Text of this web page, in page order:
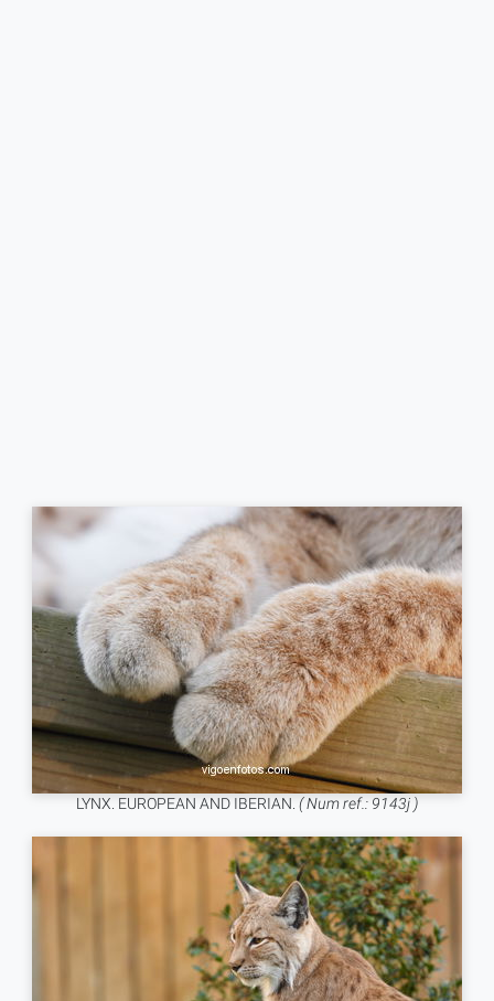
LYNX. EUROPEAN AND IBERIAN. ( Num ref.: 9143j )